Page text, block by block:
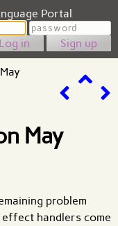
Portal
Password
Sign up
May
problem
handlers come